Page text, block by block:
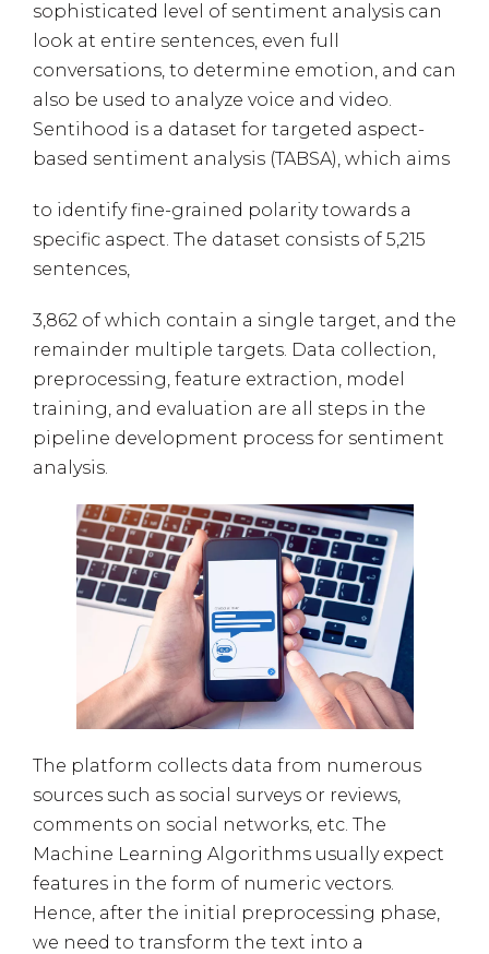
sophisticated level of sentiment analysis can
look at entire sentences, even full
conversations, to determine emotion, and can
also be used to analyze voice and video.
Sentihood is a dataset for targeted aspect-
based sentiment analysis (TABSA), which aims
to identify fine-grained polarity towards a
specific aspect. The dataset consists of 5,215
sentences,
3,862 of which contain a single target, and the
remainder multiple targets. Data collection,
preprocessing, feature extraction, model
training, and evaluation are all steps in the
pipeline development process for sentiment
analysis.
The platform collects data from numerous
sources such as social surveys or reviews,
comments on social networks, etc. The
Machine Learning Algorithms usually expect
features in the form of numeric vectors.
Hence, after the initial preprocessing phase,
we need to transform the text into a